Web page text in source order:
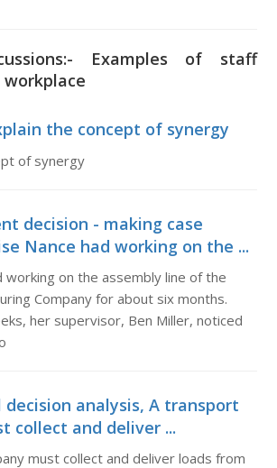
Examples of staff
the concept of synergy
of synergy
decision - making case
Nance had working on the ...
working on the assembly line of the
Company for about six months.
her supervisor, Ben Miller, noticed
decision analysis, A transport
collect and deliver ...
must collect and deliver loads from